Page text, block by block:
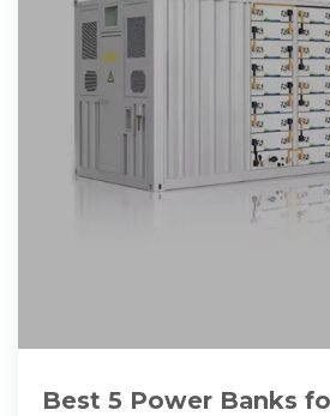
Best 5 Power Banks